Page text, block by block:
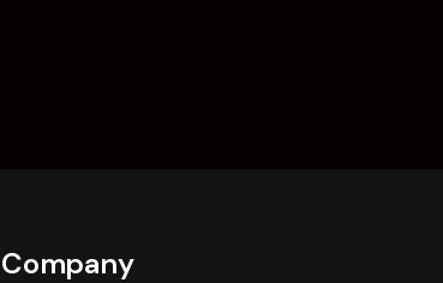
Company